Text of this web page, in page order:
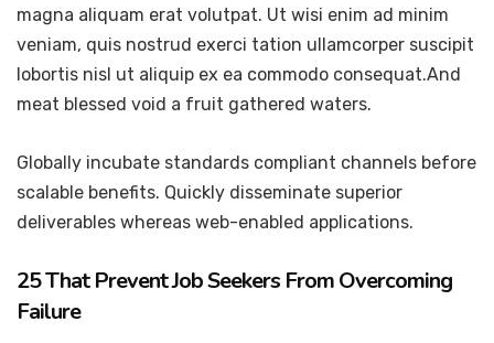
magna aliquam erat volutpat. Ut wisi enim ad minim
veniam, quis nostrud exerci tation ullamcorper suscipit
lobortis nisl ut aliquip ex ea commodo consequat.And
meat blessed void a fruit gathered waters.
Globally incubate standards compliant channels before
scalable benefits. Quickly disseminate superior
deliverables whereas web-enabled applications.
25 That Prevent Job Seekers From Overcoming
Failure